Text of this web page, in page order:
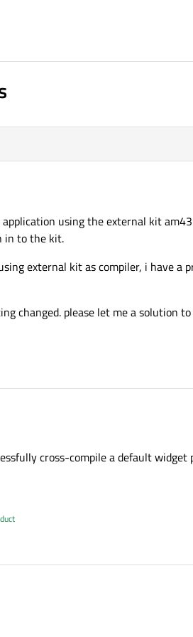
using the external kit
in to the kit.
external kit as compiler, i have a
changed. please let me a solution to
cross-compile a default